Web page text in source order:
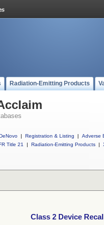
Radiation-Emitting Products
| Registration & Listing | Adverse
Title 21
| Radiation-Emitting Products |
Class 2 Device